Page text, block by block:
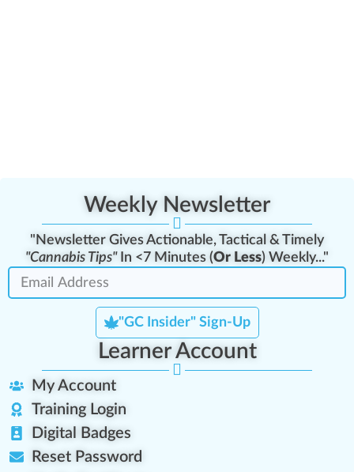
Weekly Newsletter
"Newsletter Gives Actionable, Tactical & Timely
"Cannabis Tips"In <7 Minutes (Or Less) Weekly..."
"GC Insider" Sign-Up
Learner Account
My Account
Training Login
Digital Badges
Reset Password